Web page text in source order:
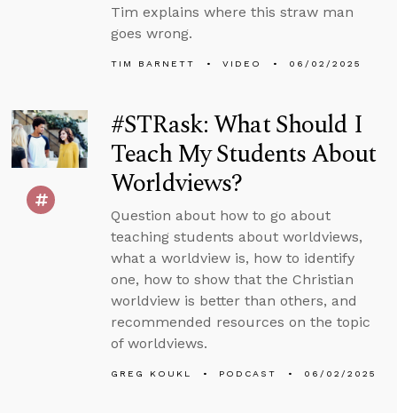
Tim explains where this straw man
goes wrong.
TIM BARNETT VIDEO 06/02/2025
#STRask: What Should I
Teach My Students About
Worldviews?
Question about how to go about
teaching students about worldviews,
what a worldview is, how to identify
one, how to show that the Christian
worldview is better than others, and
recommended resources on the topic
of worldviews.
GREG KOUKL PODCAST 06/02/2025